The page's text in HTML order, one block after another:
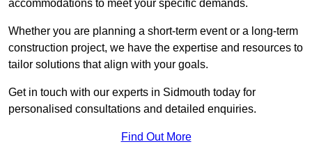
accommodations to meet your specific demands.
Whether you are planning a short-term event or a long-term
construction project, we have the expertise and resources to
tailor solutions that align with your goals.
Get in touch with our experts in Sidmouth today for
personalised consultations and detailed enquiries.
Find Out More